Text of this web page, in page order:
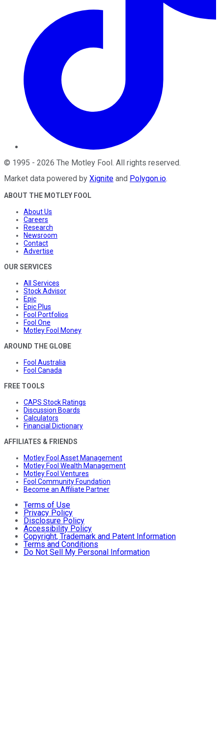
© 1995 - 2026 The Motley Fool . All rights reserved.
Market data powered by Xignite and Polygon.io.
ABOUT THE MOTLEY FOOL
About Us
Careers
Research
Newsroom
Contact
Advertise
OUR SERVICES
All Services
Stock Advisor
Epic
Epic Plus
Fool Portfolios
Fool One
Motley Fool Money
AROUND THE GLOBE
Fool Australia
Fool Canada
FREE TOOLS
CAPS Stock Ratings
Discussion Boards
Calculators
Financial Dictionary
AFFILIATES & FRIENDS
Motley Fool Asset Management
Motley Fool Wealth Management
Motley Fool Ventures
Fool Community Foundation
Become an Affiliate Partner
Terms of Use
Privacy Policy
Disclosure Policy
Accessibility Policy
Copyright, Trademark and Patent Information
Terms and Conditions
Do Not Sell My Personal Information